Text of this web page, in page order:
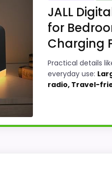
JALL
for
Charging
Practical details
everyday use:
radio, Travel-